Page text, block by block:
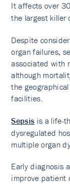
It affects over
the largest
Despite
organ failures,
associated with
although
the
facilities.
Sepsis is a life-
dysregulated
multiple organ
Early diagnosis
improve patient